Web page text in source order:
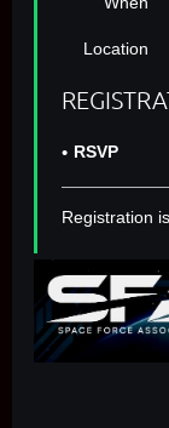
Location
RSVP
Registration